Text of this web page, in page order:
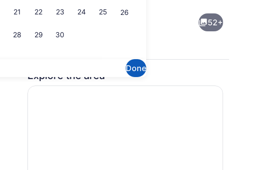
21 22 23 24 25 26
28 29 30
Done
Free daily buffet breakfast
52+
Explore the area